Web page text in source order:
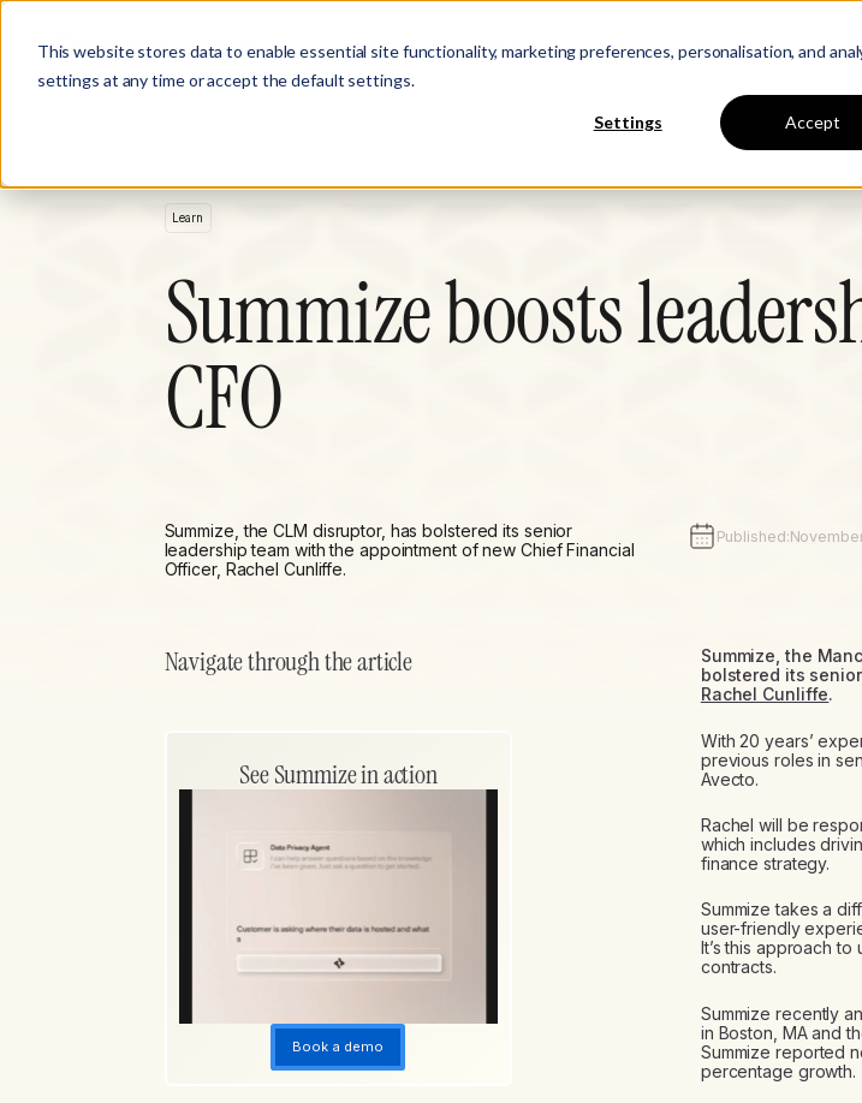
This website stores data to enable essential site functionality, marketing preferences, personalisation, and
settings at any time or accept the default settings.
Settings Accept
Product Customer Stories Solutions Learn Company
Learn
Summize boosts
CFO
Summize, the CLM disruptor, has bolstered its senior
leadership team with the appointment of new Chief Financial
Officer, Rachel Cunliffe.
Published:
Navigate through the article
See Summize in action
Book a demo
Summize, the
bolstered its
Rachel Cunliffe.
With 20 years’
previous roles in
Avecto.
Rachel will be
which includes
finance strategy.
Summize takes a
user-friendly
It’s this approach
contracts.
Summize recently
in Boston, MA and
Summize reported
percentage growth.